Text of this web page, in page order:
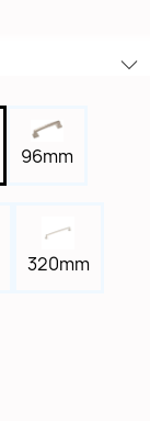
96mm
320mm